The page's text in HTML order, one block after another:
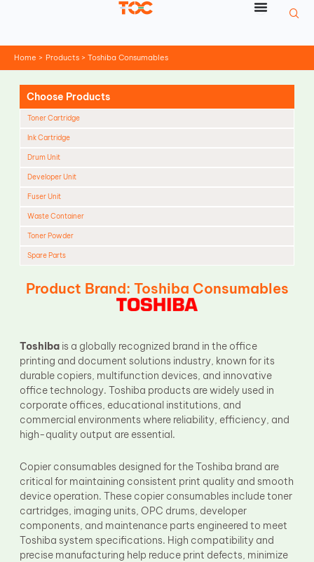
Home Products Toshiba Consumables
Choose Products
Toner Cartridge
Ink Cartridge
Drum Unit
Developer Unit
Fuser Unit
Waste Container
Toner Powder
Spare Parts
Cleaning Roller
OPC Drum
PCR
Process Unit
Transfer Belt
Upper Fuser Roller
Wiper Blade
Drum Lubricant Blade
Product Brand: Toshiba Consumables
Toshibais a globally recognized brand in the office
printing and document solutions industry, known for its
durable copiers, multifunction devices, and innovative
office technology. Toshiba products are widely used in
corporate offices, educational institutions, and
commercial environments where reliability, efficiency, and
high-quality output are essential.
Copier consumables designed for the Toshiba brand are
critical for maintaining consistent print quality and smooth
device operation. These copier consumables include toner
cartridges, imaging units, OPC drums, developer
components, and maintenance parts engineered to meet
Toshiba system specifications. High compatibility and
precise manufacturing help reduce print defects, minimize